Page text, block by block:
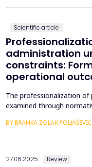
U...Scientific article
administration
constraints:
operational
The professionalization
examined through
service. However, such
BY BRANKA ZOLAK
27.06.2025. Review